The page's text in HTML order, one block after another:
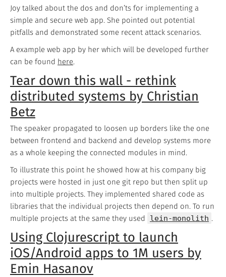
Joy talked about the dos and don’ts for implementing a
simple and secure web app. She pointed out potential
pitfalls and demonstrated some recent attack scenarios.
A example web app by her which will be developed further
can be found here.
Tear down this wall - rethink
distributed systems by Christian
Betz
The speaker propagated to loosen up borders like the one
between frontend and backend and develop systems more
as a whole keeping the connected modules in mind.
To illustrate this point he showed how at his company big
projects were hosted in just one git repo but then split up
into multiple projects. They implemented shared code as
libraries that the individual projects then depend on. To run
multiple projects at the same they used
lein-monolith .
Using Clojurescript to launch
iOS/Android apps to 1M users by
Emin Hasanov